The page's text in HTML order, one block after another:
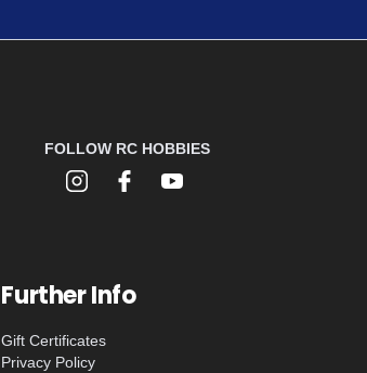
FOLLOW RC HOBBIES
Further Info
Gift Certificates
Privacy Policy